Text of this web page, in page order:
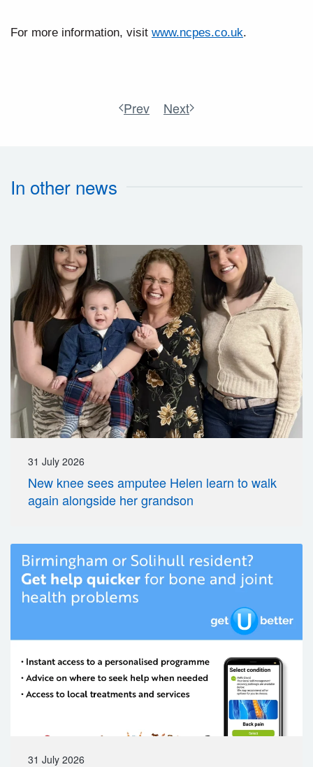
For more information, visit www.ncpes.co.uk.
Prev Next
In other news
31 July 2026
New knee sees amputee Helen learn to walk
again alongside her grandson
31 July 2026